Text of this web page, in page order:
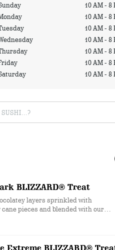
10 AM - 8
10 AM - 8
10 AM - 8
10 AM - 8
10 AM - 8
10 AM - 8
10 AM - 8
BLIZZARD® Treat
layers sprinkled with
pieces and blended with our
to Blizzard® perfection.